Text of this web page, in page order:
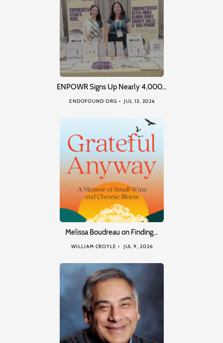
ENPOWR Signs Up Nearly 4,000…
ENDOFOUND ORG JUL 13, 2026
Melissa Boudreau on Finding…
WILLIAM CROYLE JUL 9, 2026